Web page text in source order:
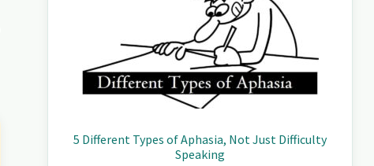
5 Different Types of Aphasia, Not Just Difficulty
Speaking